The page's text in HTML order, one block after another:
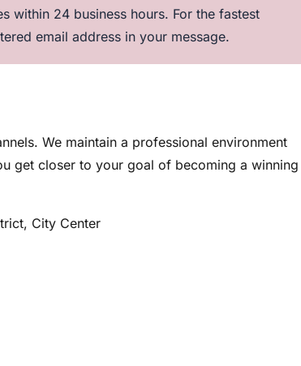
within 24 business hours. For the fastest
email address in your message.
We maintain a professional environment
get closer to your goal of becoming a winning
City Center